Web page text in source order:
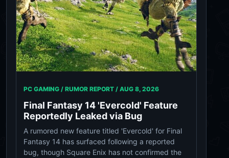
PC GAMING / RUMOR REPORT / AUG 8, 2026
Final Fantasy 14 'Evercold' Feature
Reportedly Leaked via Bug
A rumored new feature titled 'Evercold' for Final
Fantasy 14 has surfaced following a reported
bug, though Square Enix has not confirmed the